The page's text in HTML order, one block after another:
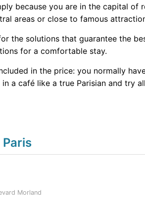
because you are in the capital of
areas or close to famous
the solutions that guarantee the
for a comfortable stay.
in the price: you normally
a café like a true Parisian and try
Morland